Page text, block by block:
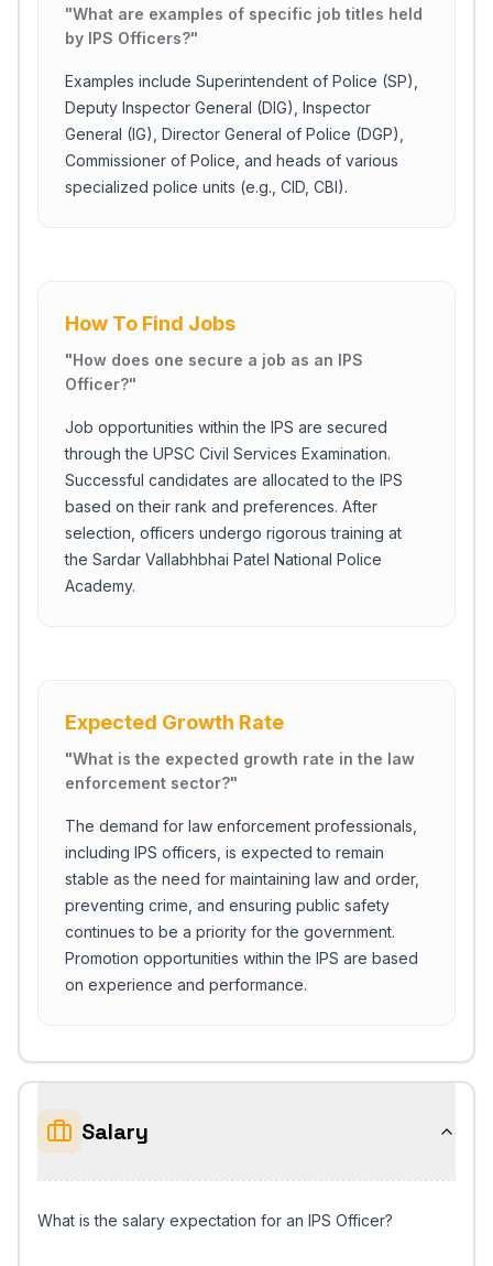
"What are examples of specific job titles held
by IPS Officers?"
Examples include Superintendent of Police (SP),
Deputy Inspector General (DIG), Inspector
General (IG), Director General of Police (DGP),
Commissioner of Police, and heads of various
specialized police units (e.g., CID, CBI).
How To Find Jobs
"How does one secure a job as an IPS
Officer?"
Job opportunities within the IPS are secured
through the UPSC Civil Services Examination.
Successful candidates are allocated to the IPS
based on their rank and preferences. After
selection, officers undergo rigorous training at
the Sardar Vallabhbhai Patel National Police
Academy.
Expected Growth Rate
"What is the expected growth rate in the law
enforcement sector?"
The demand for law enforcement professionals,
including IPS officers, is expected to remain
stable as the need for maintaining law and order,
preventing crime, and ensuring public safety
continues to be a priority for the government.
Promotion opportunities within the IPS are based
on experience and performance.
Salary
What is the salary expectation for an IPS Officer?